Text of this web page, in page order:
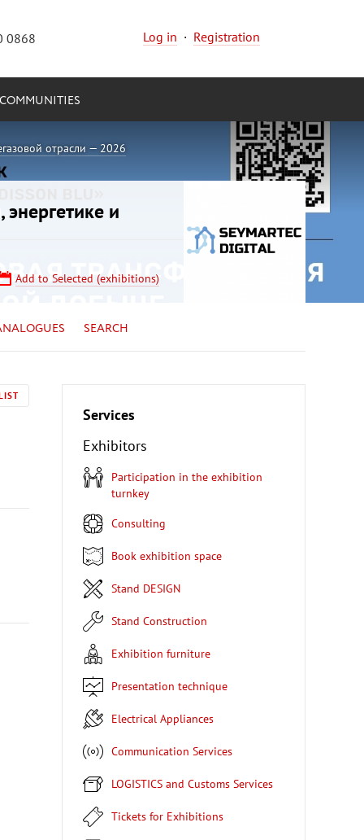
0868 Log in · Registration
COMMUNITIES
отрасли — 2026
и
Add to Selected (exhibitions)
SEARCH
Services
Exhibitors
Participation in the exhibition
turnkey
Consulting
Book exhibition space
Stand DESIGN
Stand Construction
Exhibition furniture
Presentation technique
Electrical Appliances
Communication Services
LOGISTICS and Customs Services
Tickets for Exhibitions